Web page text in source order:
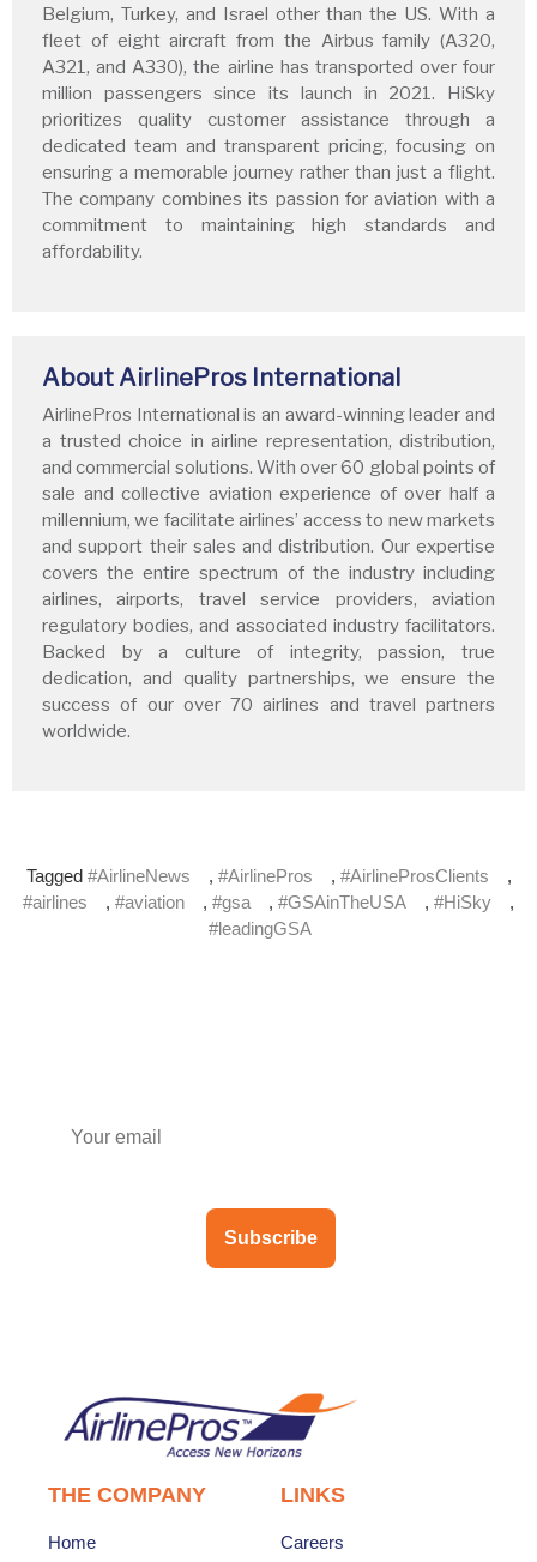
Belgium, Turkey, and Israel other than the US. With a
fleet of eight aircraft from the Airbus family (A320,
A321, and A330), the airline has transported over four
million passengers since its launch in 2021. HiSky
prioritizes quality customer assistance through a
dedicated team and transparent pricing, focusing on
ensuring a memorable journey rather than just a flight.
The company combines its passion for aviation with a
commitment to maintaining high standards and
affordability.
About AirlinePros International
AirlinePros International is an award-winning leader and
a trusted choice in airline representation, distribution,
and commercial solutions. With over 60 global points of
sale and collective aviation experience of over half a
millennium, we facilitate airlines’ access to new markets
and support their sales and distribution. Our expertise
covers the entire spectrum of the industry including
airlines, airports, travel service providers, aviation
regulatory bodies, and associated industry facilitators.
Backed by a culture of integrity, passion, true
dedication, and quality partnerships, we ensure the
success of our over 70 airlines and travel partners
worldwide.
Tagged #AirlineNews , #AirlinePros , #AirlineProsClients
,
#airlines
, #aviation , #gsa , #GSAinTheUSA , #HiSky
,
#leadingGSA
Subscribe
THE COMPANY
Home
LINKS
Careers